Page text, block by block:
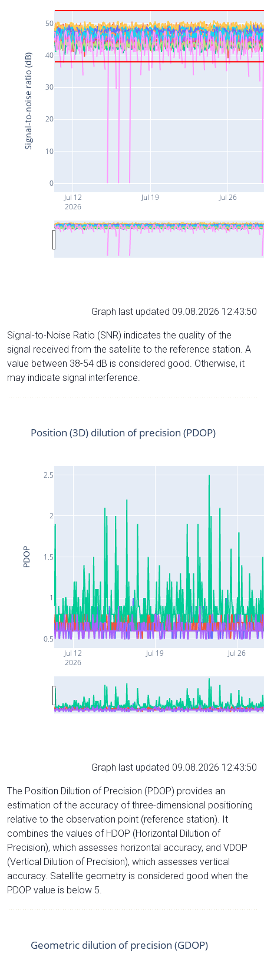
Jul 12
2026
Jul 19 Jul 26
0
10
20
30
40
50
Signal-to-noise ratio (dB)
Graph last updated 09.08.2026 12:43:50
Signal-to-Noise Ratio (SNR) indicates the quality of the
signal received from the satellite to the reference station. A
value between 38-54 dB is considered good. Otherwise, it
may indicate signal interference.
Jul 12
2026
Jul 19 Jul 26
0.5
1
1.5
2
2.5
Position (3D) dilution of precision (PDOP)
PDOP
Graph last updated 09.08.2026 12:43:50
The Position Dilution of Precision (PDOP) provides an
estimation of the accuracy of three-dimensional positioning
relative to the observation point (reference station). It
combines the values of HDOP (Horizontal Dilution of
Precision), which assesses horizontal accuracy, and VDOP
(Vertical Dilution of Precision), which assesses vertical
accuracy. Satellite geometry is considered good when the
PDOP value is below 5.
Geometric dilution of precision (GDOP)